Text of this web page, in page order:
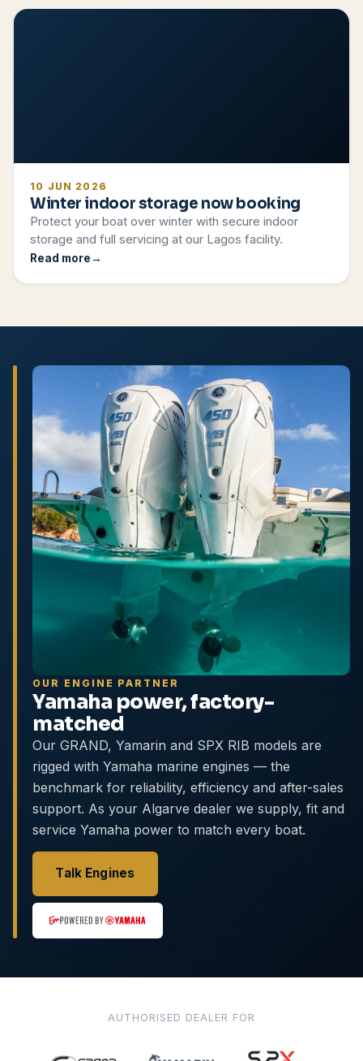
10 JUN 2026
Winter indoor storage now booking
Protect your boat over winter with secure indoor
storage and full servicing at our Lagos facility.
Read more
OUR ENGINE PARTNER
Yamaha power, factory-
matched
Our GRAND, Yamarin and SPX RIB models are
rigged with Yamaha marine engines — the
benchmark for reliability, efficiency and after-sales
support. As your Algarve dealer we supply, fit and
service Yamaha power to match every boat.
Talk Engines
AUTHORISED DEALER FOR